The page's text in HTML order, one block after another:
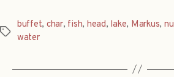
Tags
buffet, char, fish, head, lake, Markus,
water